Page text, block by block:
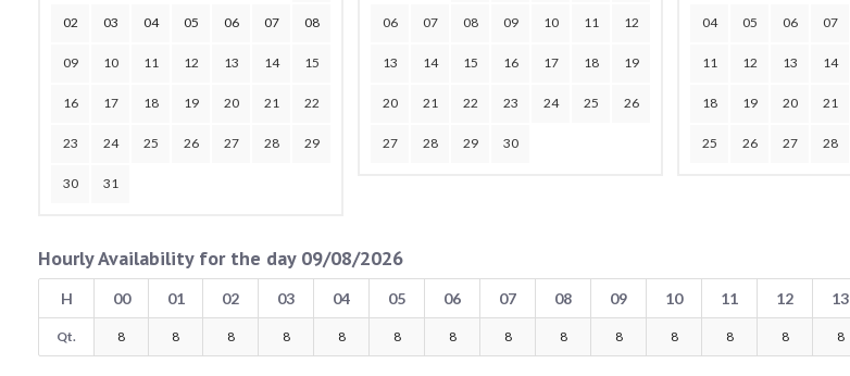
02 03 04 05 06 07 08
09 10 11 12 13 14 15
16 17 18 19 20 21 22
23 24 25 26 27 28 29
30 31
06 07 08 09 10 11 12
13 14 15 16 17 18 19
20 21 22 23 24 25 26
27 28 29 30
04 05 06 07
11 12 13 14
18 19 20 21
25 26 27 28
Hourly Availability for the day 09/08/2026
H 00 01 02 03 04 05 06 07 08 09 10 11 12 13
Qt. 8 8 8 8 8 8 8 8 8 8 8 8 8 8